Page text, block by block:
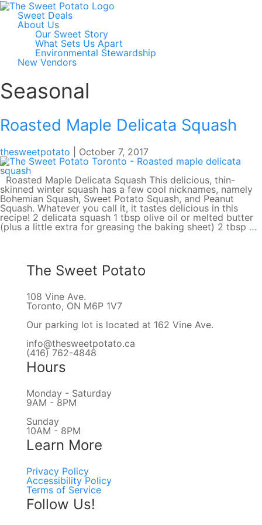
Sweet Deals
About Us
Our Sweet Story
What Sets Us Apart
Environmental Stewardship
New Vendors
Seasonal
Roasted Maple Delicata Squash
thesweetpotato October 7, 2017
Roasted Maple Delicata Squash This delicious, thin-
skinned winter squash has a few cool nicknames, namely
Bohemian Squash, Sweet Potato Squash, and Peanut
Squash. Whatever you call it, it tastes delicious in this
recipe! 2 delicata squash 1 tbsp olive oil or melted butter
(plus a little extra for greasing the baking sheet) 2 tbsp …
The Sweet Potato
108 Vine Ave.
Toronto, ON M6P 1V7
Our parking lot is located at 162 Vine Ave.
info@thesweetpotato.ca
(416) 762-4848
Hours
Monday - Saturday
9AM - 8PM
Sunday
10AM - 8PM
Learn More
Privacy Policy
Accessibility Policy
Terms of Service
Follow Us!